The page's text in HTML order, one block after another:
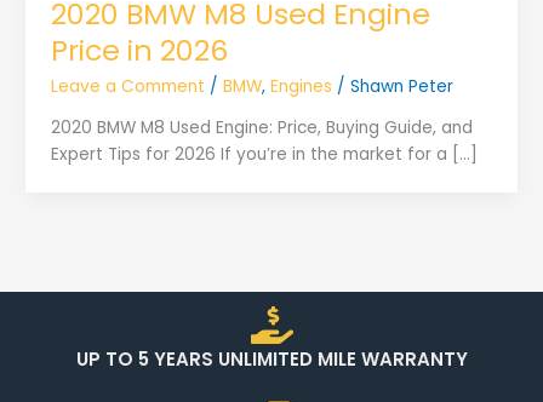
2020 BMW M8 Used Engine
Price in 2026
Leave a Comment / BMW, Engines / Shawn Peter
2020 BMW M8 Used Engine: Price, Buying Guide, and
Expert Tips for 2026 If you’re in the market for a […]
UP TO 5 YEARS UNLIMITED MILE WARRANTY